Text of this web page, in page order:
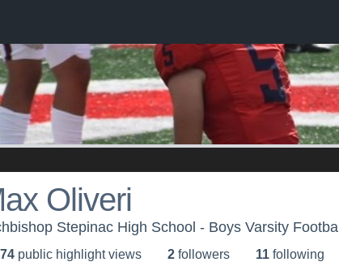
Oliveri
Stepinac High School - Boys Varsity Football
public highlight views 2 followers 11 following